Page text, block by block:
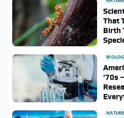
That
Birth
'70s
NATURE